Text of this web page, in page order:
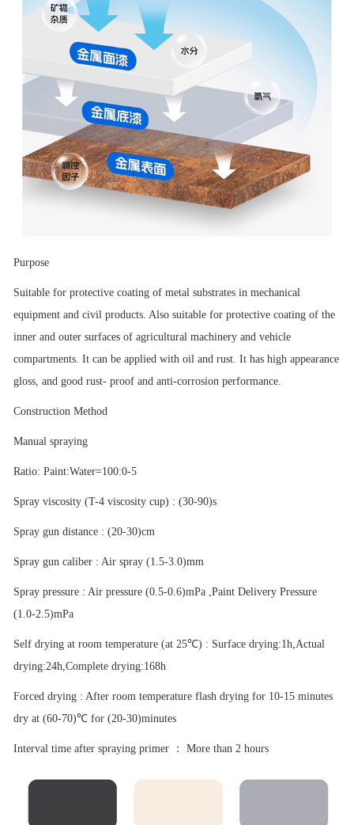
Purpose
Suitable for protective coating of metal substrates in mechanical
equipment and civil products. Also suitable for protective coating of the
inner and outer surfaces of agricultural machinery and vehicle
compartments. It can be applied with oil and rust. It has high appearance
gloss, and good rust- proof and anti-corrosion performance.
Construction Method
Manual spraying
Ratio: Paint:Water=100:0-5
Spray viscosity (T-4 viscosity cup) : (30-90)s
Spray gun distance : (20-30)cm
Spray gun caliber : Air spray (1.5-3.0)mm
Spray pressure : Air pressure (0.5-0.6)mPa ,Paint Delivery Pressure
(1.0-2.5)mPa
Self drying at room temperature (at 25℃) : Surface drying:1h,Actual
drying:24h,Complete drying:168h
Forced drying : After room temperature flash drying for 10-15 minutes
dry at (60-70)℃ for (20-30)minutes
Interval time after spraying primer ： More than 2 hours